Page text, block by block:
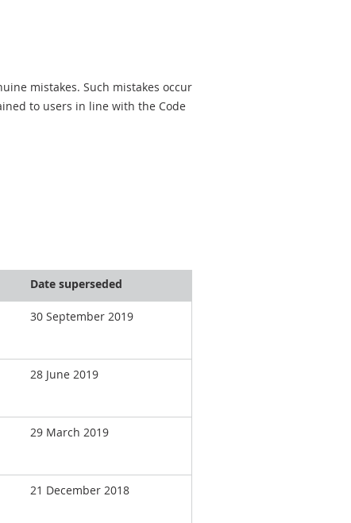
mistakes. Such mistakes occur
to users in line with the Code
Date superseded
30 September 2019
28 June 2019
29 March 2019
21 December 2018